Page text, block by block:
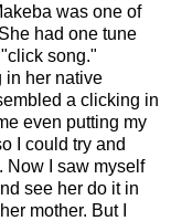
was one of
had one tune
song."
in her native
a clicking in
even putting my
I could try and
Now I saw myself
see her do it in
mother. But I